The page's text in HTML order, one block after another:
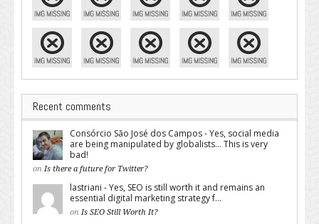
Recent comments
Consórcio São José dos Campos - Yes, social media
are being manipulated by globalists... This is very
bad!
on Is there a future for Twitter?
lastriani - Yes, SEO is still worth it and remains an
essential digital marketing strategy f...
on Is SEO Still Worth It?